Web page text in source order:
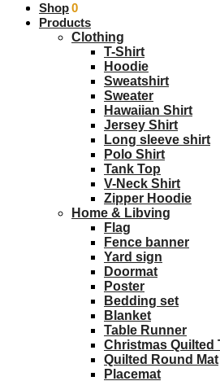
$0.00 0
Shop
Products
Clothing
T-Shirt
Hoodie
Sweatshirt
Sweater
Hawaiian Shirt
Jersey Shirt
Long sleeve shirt
Polo Shirt
Tank Top
V-Neck Shirt
Zipper Hoodie
Home & Libving
Flag
Fence banner
Yard sign
Doormat
Poster
Bedding set
Blanket
Table Runner
Christmas Quilted
Quilted Round Mat
Placemat